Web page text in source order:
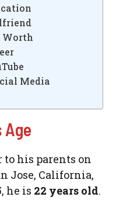
Worth
Media
Age
to his parents on
Jose, California,
he is 22 years old.